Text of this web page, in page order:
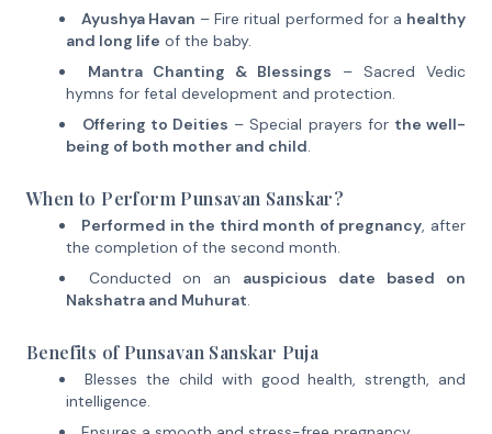
Ayushya Havan – Fire ritual performed for a healthy
and long life of the baby.
Mantra Chanting & Blessings – Sacred Vedic
hymns for fetal development and protection.
Offering to Deities – Special prayers for the well-
being of both mother and child.
When to Perform Punsavan Sanskar?
Performed in the third month of pregnancy, after
the completion of the second month.
Conducted on an auspicious date based on
Nakshatra and Muhurat.
Benefits of Punsavan Sanskar Puja
Blesses the child with good health, strength, and
intelligence.